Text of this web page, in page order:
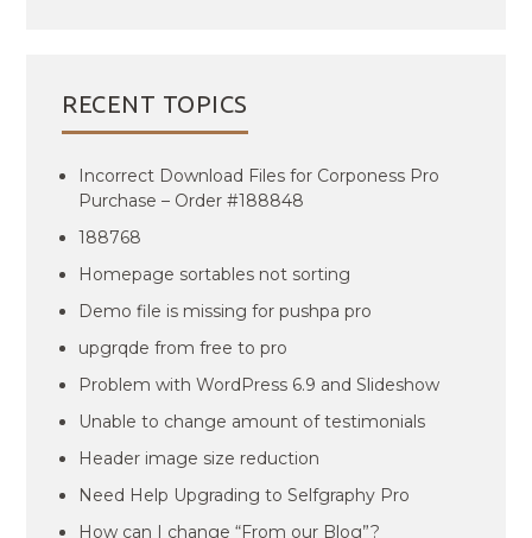
RECENT TOPICS
Incorrect Download Files for Corponess Pro
Purchase – Order #188848
188768
Homepage sortables not sorting
Demo file is missing for pushpa pro
upgrqde from free to pro
Problem with WordPress 6.9 and Slideshow
Unable to change amount of testimonials
Header image size reduction
Need Help Upgrading to Selfgraphy Pro
How can I change “From our Blog”?